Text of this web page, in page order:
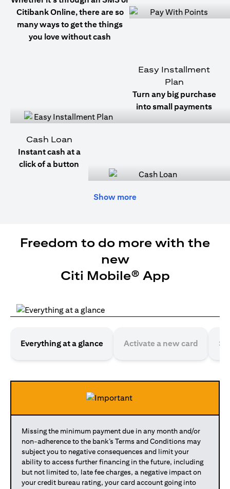
Citibank Online, there are so
many ways to get the things
you love without cash
Easy Installment
Plan
Turn any big purchase
into small payments
Cash Loan
Instant cash at a
click of a button
Show more
Freedom to do more with the
new
Citi Mobile® App
Everything at a glance Activate a new card
Missing the minimum payment due in any month and/or
non-adherence to the bank’s Terms and Conditions may
subject you to negative consequences and limit your
ability to access further financing in the future, including
but not limited to, late fee charges, a negative impact on
your credit bureau rating, your card account going into